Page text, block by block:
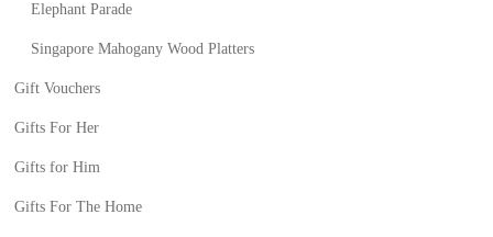
Elephant Parade
Singapore Mahogany Wood Platters
Gift Vouchers
Gifts For Her
Gifts for Him
Gifts For The Home